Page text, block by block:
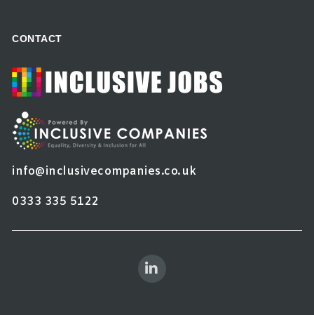
CONTACT
info@inclusivecompanies.co.uk
0333 335 5122